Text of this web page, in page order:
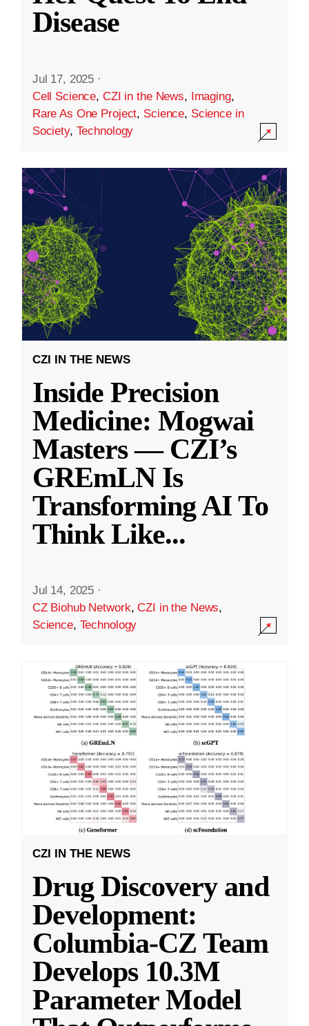
Disease
Jul 17, 2025 ·
Cell Science, CZI in the News, Imaging,
Rare As One Project, Science, Science in
Society, Technology
CZI IN THE NEWS
Inside Precision
Medicine: Mogwai
Masters — CZI’s
GREmLN Is
Transforming AI To
Think Like...
Jul 14, 2025 ·
CZ Biohub Network,CZI in the News,
Science, Technology
CZI IN THE NEWS
Drug Discovery and
Development:
Columbia-CZ Team
Develops 10.3M
Parameter Model